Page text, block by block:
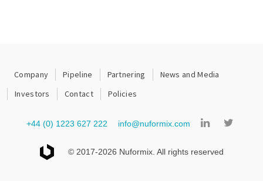
© 2017-2026 Nuformix. All rights reserved
Company Pipeline Partnering
News and Media
Investors
Contact Policies
+44 (0) 1223 627 222 info@nuformix.com